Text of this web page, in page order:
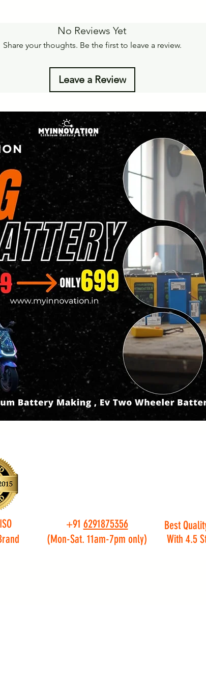
No Reviews Yet
Share your thoughts. Be the first to leave a review.
Leave a Review
+91 6291875356
(Mon-Sat. 11am-7pm only)
Best
With 4.5